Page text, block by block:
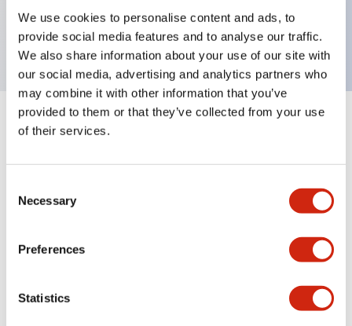
We use cookies to personalise content and ads, to
provide social media features and to analyse our traffic.
We also share information about your use of our site with
our social media, advertising and analytics partners who
may combine it with other information that you’ve
provided to them or that they’ve collected from your use
of their services.
Selection
Necessary
Preferences
Statistics
1 pole Current trip
20A Medium Time Delay
Specifications
Electrical Specifications
Mechanical Specifications
Mounting and Installation Specifications